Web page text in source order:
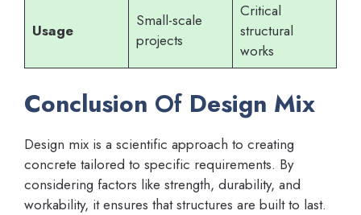
Usage
Small-scale
projects
Critical
structural
works
Conclusion Of Design Mix
Design mix is a scientific approach to creating
concrete tailored to specific requirements. By
considering factors like strength, durability, and
workability, it ensures that structures are built to last.